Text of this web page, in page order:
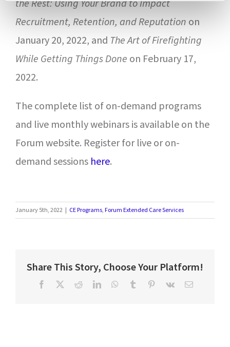
the Rest: Using Your Brand to Impact
Recruitment, Retention, and Reputation on
January 20, 2022, and The Art of Firefighting
While Getting Things Done on February 17,
2022.
The complete list of on-demand programs
and live monthly webinars is available on the
Forum website. Register for live or on-
demand sessions here.
January 5th, 2022 | CE Programs,Forum Extended Care Services
Share This Story, Choose Your Platform!
Facebook RedditLinkedInWhatsApp
Tumblr Pinterest
Vk Email